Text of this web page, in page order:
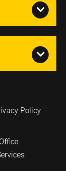
Policy